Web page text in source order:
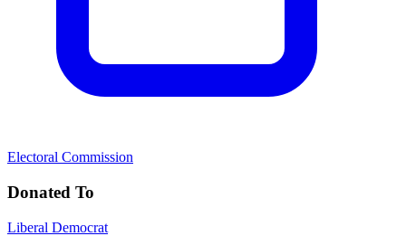
Electoral Commission
Donated To
Liberal Democrat